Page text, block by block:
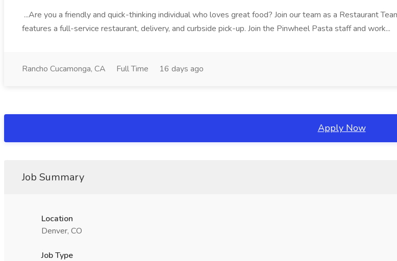
...Are you a friendly and quick-thinking individual who loves great food? Join our team as a Restaurant
features a full-service restaurant, delivery, and curbside pick-up. Join the Pinwheel Pasta staff and work...
Rancho Cucamonga, CA Full Time 16 days ago
Apply Now
Job Summary
Location
Denver, CO
Job Type